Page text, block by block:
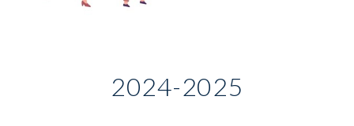
2024-2025